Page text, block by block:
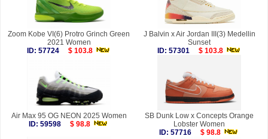
Zoom Kobe VI(6) Protro Grinch Green
2021 Women
ID: 57724
$ 103.8
J Balvin x Air Jordan III(3) Medellin
Sunset
ID: 57301
$ 103.8
Air Max 95 OG NEON 2025 Women
ID: 59598
$ 98.8
SB Dunk Low x Concepts Orange
Lobster Women
ID: 57716
$ 98.8